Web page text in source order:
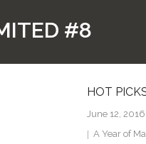
#8
HOT
June 12, 2016
A Year of